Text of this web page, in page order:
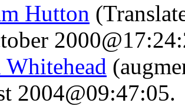
Hutton
2004@09:47:05.